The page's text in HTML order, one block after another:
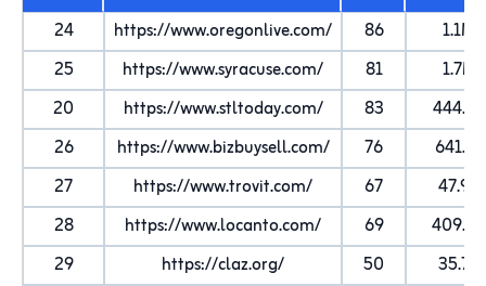
24 https://www.oregonlive.com/ 86
1.1M
25
https://www.syracuse.com/ 81
1.7M
20
https://www.stltoday.com/ 83
444.5K
26
https://www.bizbuysell.com/ 76
641.1K
27
https://www.trovit.com/ 67
47.9K
28
https://www.locanto.com/ 69
409.5K
29
https://claz.org/ 50
35.7K